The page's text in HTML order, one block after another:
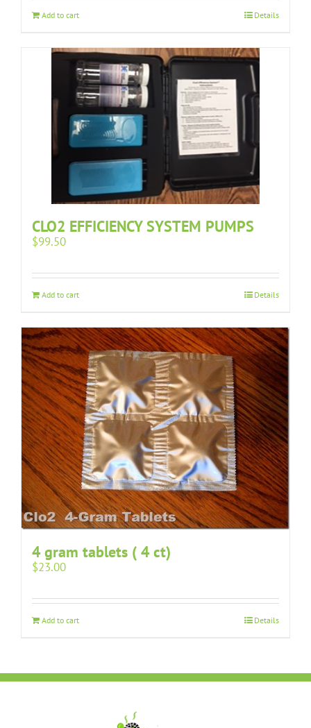
Add to cart Details
CLO2 EFFICIENCY SYSTEM PUMPS
$99.50
Add to cart Details
4 gram tablets ( 4 ct)
$23.00
Add to cart Details